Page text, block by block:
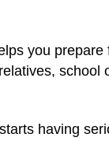
you
school
having